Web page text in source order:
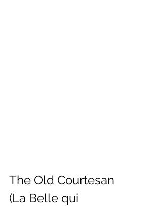
The Old Courtesan
(La Belle qui